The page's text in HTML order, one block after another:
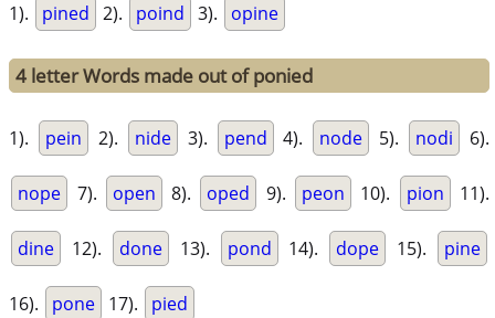
1). pined 2). poind 3). opine
4 letter Words made out of ponied
1). pein 2). nide 3). pend 4). node 5). nodi 6).
nope 7). open 8). oped 9). peon 10). pion 11).
dine 12). done 13). pond 14). dope 15). pine
16). pone 17). pied